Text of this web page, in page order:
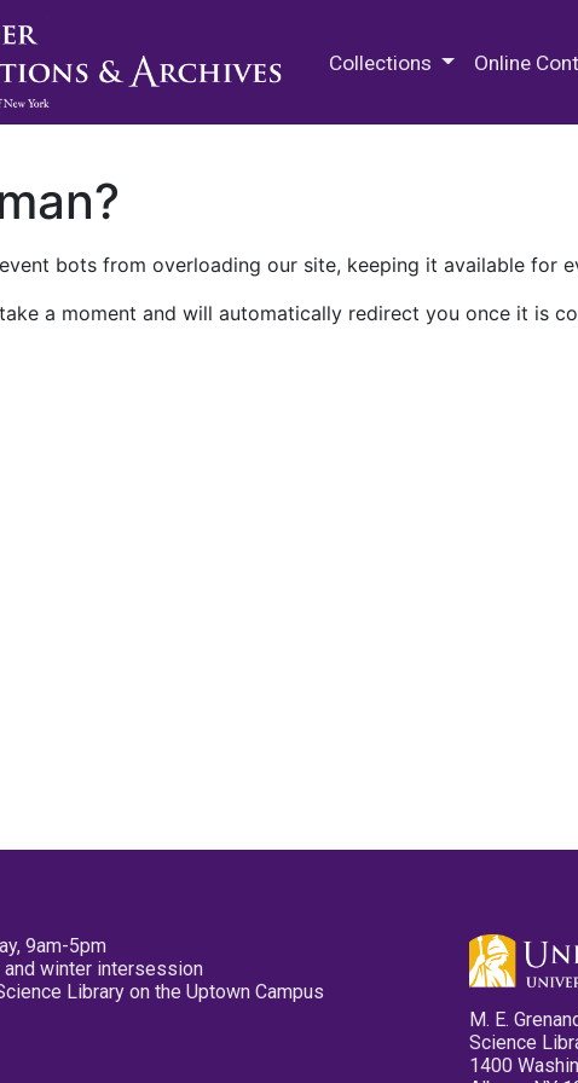
Collections Online
bots from overloading our site, keeping it available for
a moment and will automatically redirect you once it is
9am-5pm
winter intersession
Library on the Uptown Campus
M. E.
Science
1400